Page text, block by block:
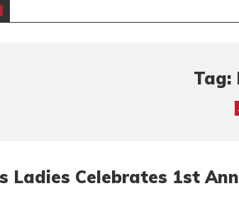
UEFA MAINTAINS WORLD CUP
Tag:
Ladies Celebrates 1st